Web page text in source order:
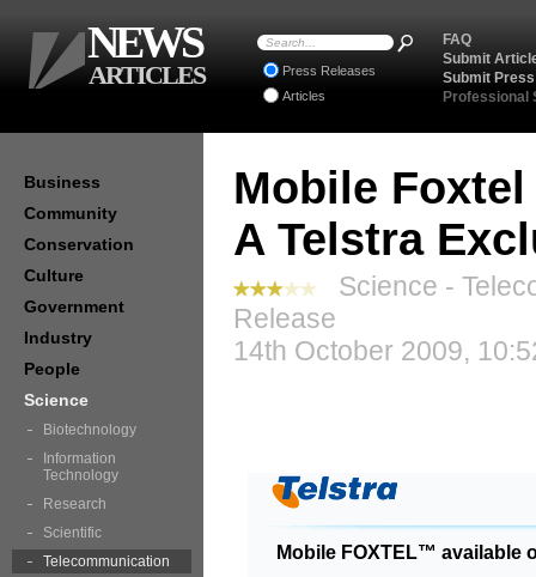
Mobile
A Telstra
Science -
Release
14th October 2009,
Mobile FOXTEL™ available
Business
Community
Conservation
Culture
Government
Industry
People
Science
Biotechnology
Information
Technology
Research
Scientific
Telecommunication
FAQ
Submit
Submit
Professional
Press Releases
Articles
NEWS
ARTICLES